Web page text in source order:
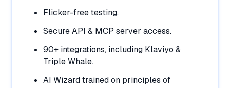
Flicker-free testing.
Secure API & MCP server access.
90+ integrations, including Klaviyo &
Triple Whale.
AI Wizard trained on principles of